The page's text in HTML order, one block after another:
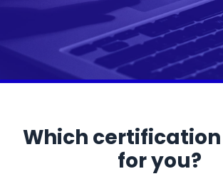
Which
for you?